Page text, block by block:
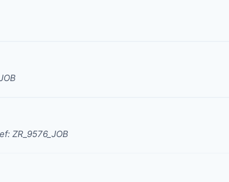
ZR_9576_JOB